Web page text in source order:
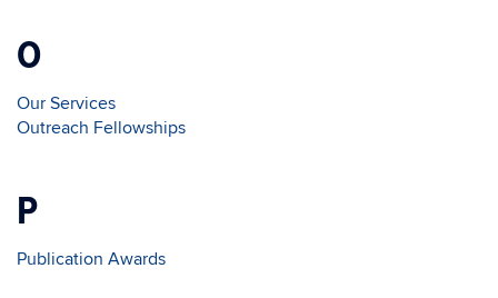
O
Our Services
Outreach Fellowships
P
Publication Awards